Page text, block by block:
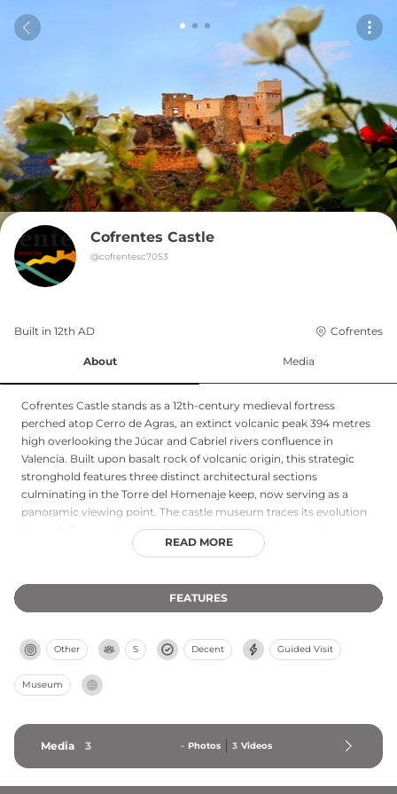
Cofrentes Castle
@cofrentesc7053
Built in 12th AD Cofrentes
About Media
Cofrentes Castle stands as a 12th-century medieval fortress
perched atop Cerro de Agras, an extinct volcanic peak 394 metres
high overlooking the Júcar and Cabriel rivers confluence in
Valencia. Built upon basalt rock of volcanic origin, this strategic
stronghold features three distinct architectural sections
culminating in the Torre del Homenaje keep, now serving as a
panoramic viewing point. The castle museum traces its evolution
through Roman, Iberian, and Bronze Age periods, revealing
centuries of adaptation across wars and successive dynasties.
READ MORE
FEATURES
Other S Decent Guided Visit
Museum
Media 3 - Photos 3 Videos